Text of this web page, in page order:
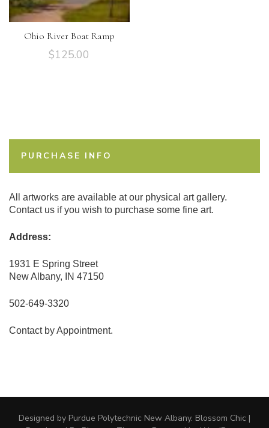
Ohio River Boat Ramp
$125.00
PURCHASE INFO
All artworks are available at our physical art gallery.
Contact us if you wish to purchase some fine art.
Address:
1931 E Spring Street
New Albany, IN 47150
502-649-3320
Contact by Appointment.
Designed by Purdue Polytechnic New Albany. Blossom Chic |